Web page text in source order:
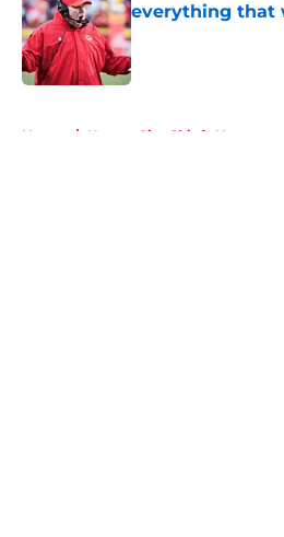
everything that
Published by on Invalid
Home / Kansas City Chiefs News